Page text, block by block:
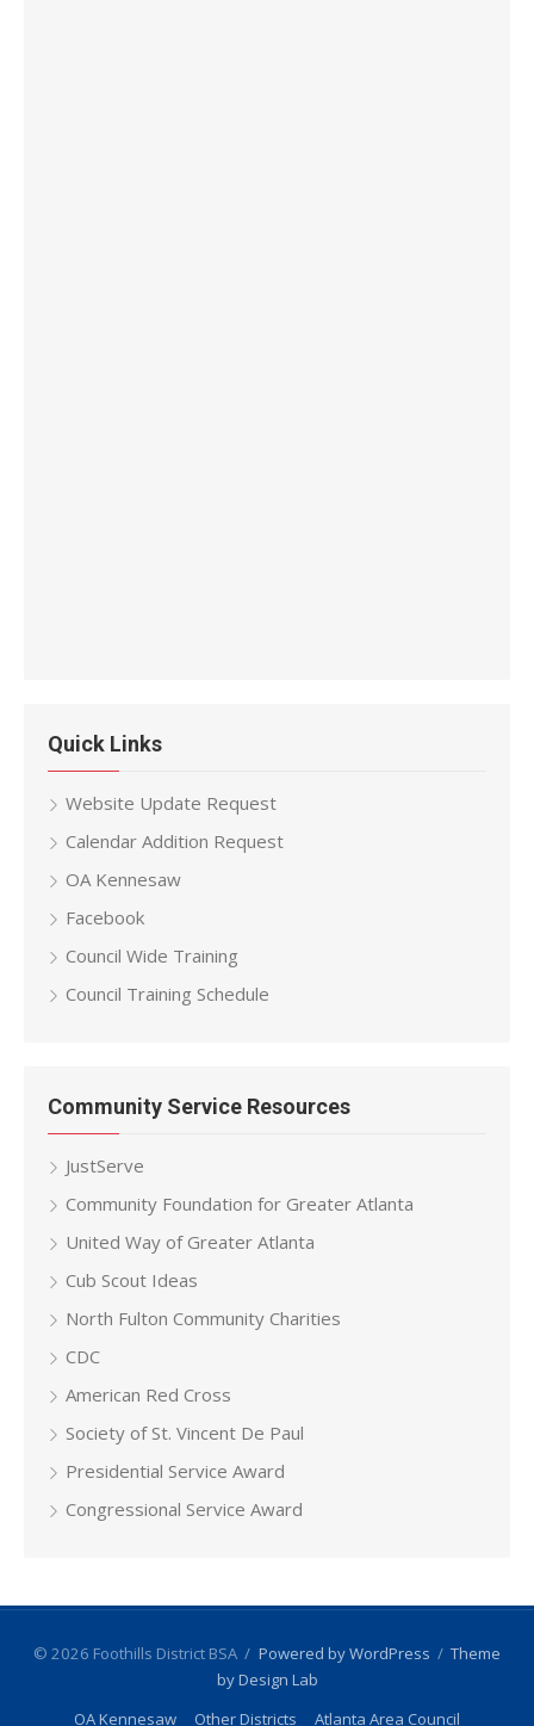
Quick Links
Website Update Request
Calendar Addition Request
OA Kennesaw
Facebook
Council Wide Training
Council Training Schedule
Community Service Resources
JustServe
Community Foundation for Greater Atlanta
United Way of Greater Atlanta
Cub Scout Ideas
North Fulton Community Charities
CDC
American Red Cross
Society of St. Vincent De Paul
Presidential Service Award
Congressional Service Award
© 2026 Foothills District BSA / Powered by WordPress / Theme
by Design Lab
OA Kennesaw
Other Districts Atlanta Area Council